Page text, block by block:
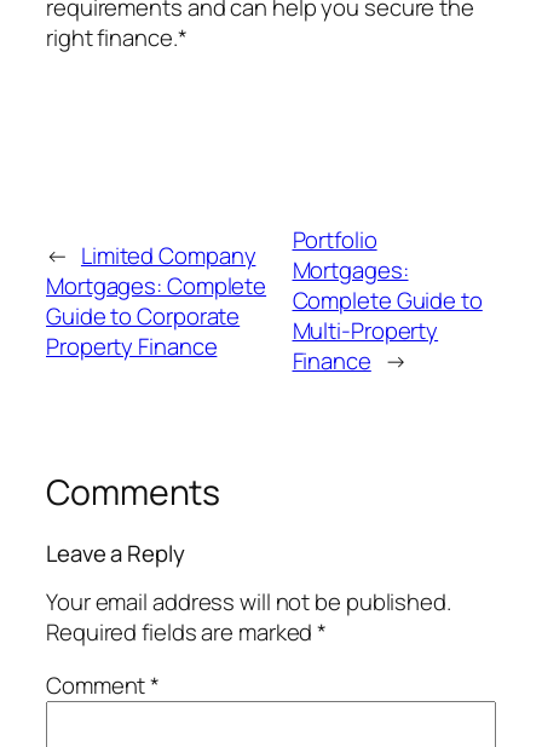
requirements and can help you secure the
right finance.*
← Limited Company
Mortgages: Complete
Guide to Corporate
Property Finance
Portfolio
Mortgages:
Complete Guide to
Multi-Property
Finance →
Comments
Leave a Reply
Your email address will not be published.
Required fields are marked*
Comment*